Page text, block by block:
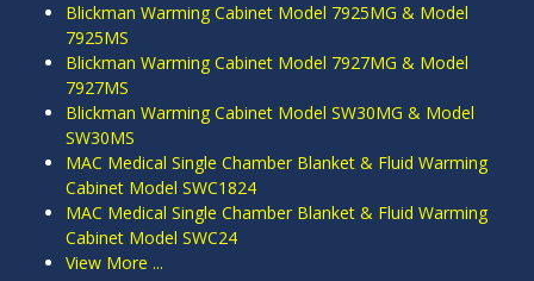
Blickman Warming Cabinet Model 7925MG & Model
7925MS
Blickman Warming Cabinet Model 7927MG & Model
7927MS
Blickman Warming Cabinet Model SW30MG & Model
SW30MS
MAC Medical Single Chamber Blanket & Fluid Warming
Cabinet Model SWC1824
MAC Medical Single Chamber Blanket & Fluid Warming
Cabinet Model SWC24
View More ...